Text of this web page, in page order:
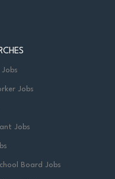
Jobs
Jobs
Board Jobs